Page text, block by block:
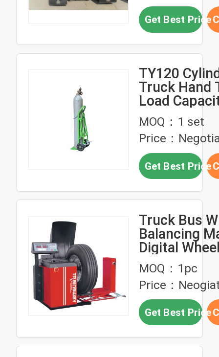
Get Best Price
TY120
Truck Hand
Load
MOQ：1 set
Price：
Get Best Price
Truck Bus
Balancing
Digital
Balancer
and Buses
MOQ：1pc
Price：
Get Best Price